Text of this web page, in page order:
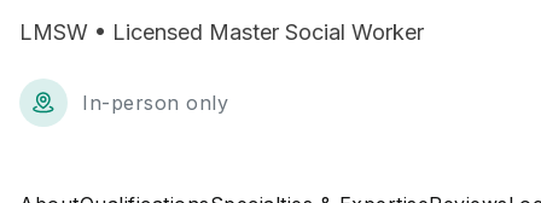
LMSW • Licensed Master Social Worker
In-person only